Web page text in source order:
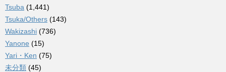
Tsuba (1,441)
Tsuka/Others (143)
Wakizashi (736)
Yanone (15)
Yari・Ken (75)
未分類 (45)